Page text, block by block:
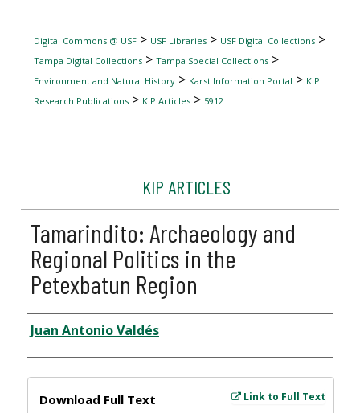
Digital Commons @ USF> USF Libraries> USF Digital Collections>
Tampa Digital Collections> Tampa Special Collections>
Environment and Natural History> Karst Information Portal > KIP
Research Publications> KIP Articles> 5912
KIP ARTICLES
Tamarindito: Archaeology and
Regional Politics in the
Petexbatun Region
Author
Juan Antonio Valdés
Link to Full Text
Download Full Text